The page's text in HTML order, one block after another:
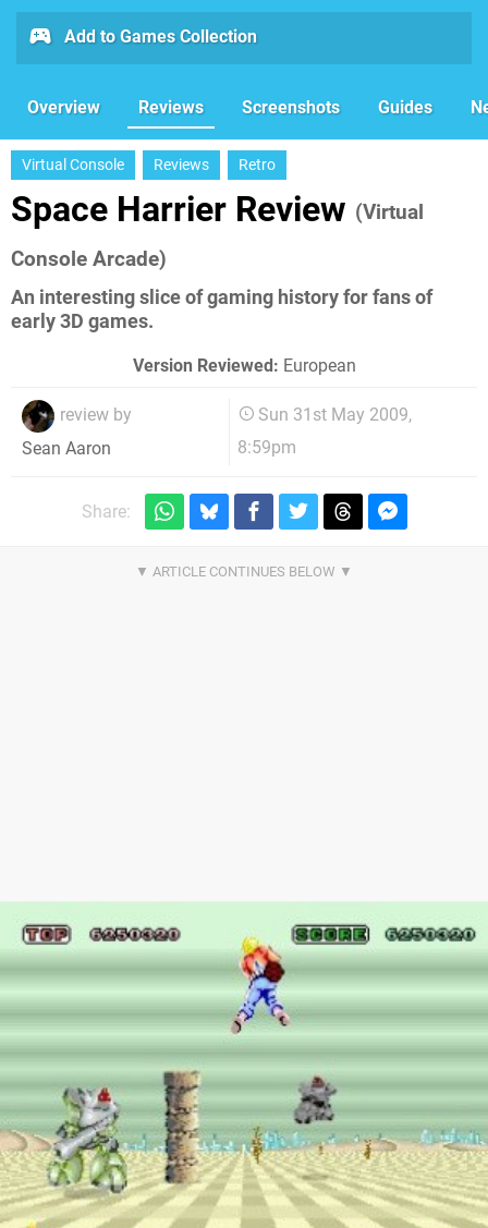
Add to Games Collection
Overview Reviews Screenshots Guides
Virtual Console Reviews Retro
Space Harrier Review (Virtual
Console Arcade)
An interesting slice of gaming history for fans of
early 3D games.
Version Reviewed: European
review by
Sean Aaron
Sun 31st May 2009,
8:59pm
Share: